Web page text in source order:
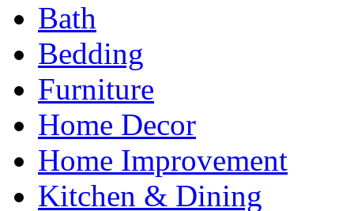
Bath
Bedding
Furniture
Home Decor
Home Improvement
Kitchen & Dining